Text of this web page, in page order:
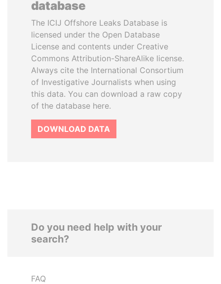
database
The ICIJ Offshore Leaks Database is
licensed under the Open Database
License and contents under Creative
Commons Attribution-ShareAlike license.
Always cite the International Consortium
of Investigative Journalists when using
this data. You can download a raw copy
of the database here.
DOWNLOAD DATA
Do you need help with your
search?
FAQ